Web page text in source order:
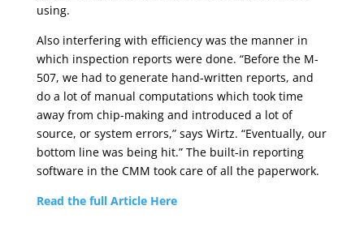
using.
Also interfering with efficiency was the manner in
which inspection reports were done. “Before the M-
507, we had to generate hand-written reports, and
do a lot of manual computations which took time
away from chip-making and introduced a lot of
source, or system errors,” says Wirtz. “Eventually, our
bottom line was being hit.” The built-in reporting
software in the CMM took care of all the paperwork.
Read the full Article Here